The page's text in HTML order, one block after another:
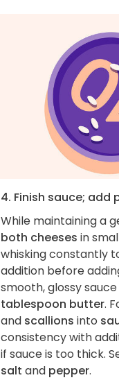
4. Finish sauce; add
While maintaining a
both cheeses in
whisking constantly
addition before
smooth, glossy
tablespoon butter.
and scallions into
consistency with
if sauce is too thick.
salt and pepper.